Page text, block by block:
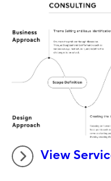
View